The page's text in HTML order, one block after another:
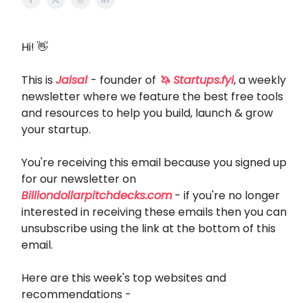
Hi! 👋
This is Jaisal - founder of 🦄 Startups.fyi, a weekly
newsletter where we feature the best free tools
and resources to help you build, launch & grow
your startup.
You're receiving this email because you signed up
for our newsletter on
Billiondollarpitchdecks.com- if you're no longer
interested in receiving these emails then you can
unsubscribe using the link at the bottom of this
email.
Here are this week's top websites and
recommendations -